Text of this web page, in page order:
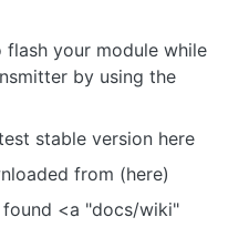
your module while
by using the
stable version here
from (here)
<a "docs/wiki"